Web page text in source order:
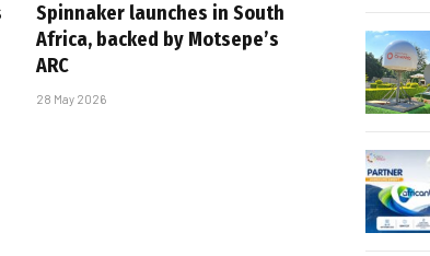
Spinnaker launches in South
Africa, backed by Motsepe’s
ARC
28 May 2026